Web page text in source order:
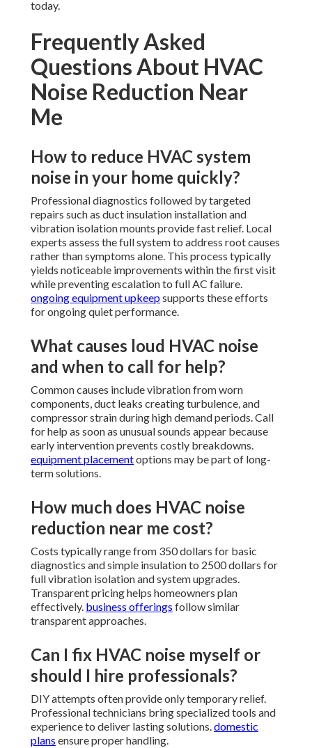
today.
Frequently Asked
Questions About HVAC
Noise Reduction Near
Me
How to reduce HVAC system
noise in your home quickly?
Professional diagnostics followed by targeted
repairs such as duct insulation installation and
vibration isolation mounts provide fast relief. Local
experts assess the full system to address root causes
rather than symptoms alone. This process typically
yields noticeable improvements within the first visit
while preventing escalation to full AC failure.
ongoing equipment upkeepsupports these efforts
for ongoing quiet performance.
What causes loud HVAC noise
and when to call for help?
Common causes include vibration from worn
components, duct leaks creating turbulence, and
compressor strain during high demand periods. Call
for help as soon as unusual sounds appear because
early intervention prevents costly breakdowns.
equipment placementoptions may be part of long-
term solutions.
How much does HVAC noise
reduction near me cost?
Costs typically range from 350 dollars for basic
diagnostics and simple insulation to 2500 dollars for
full vibration isolation and system upgrades.
Transparent pricing helps homeowners plan
effectively. business offerings follow similar
transparent approaches.
Can I fix HVAC noise myself or
should I hire professionals?
DIY attempts often provide only temporary relief.
Professional technicians bring specialized tools and
experience to deliver lasting solutions.domestic
plans ensure proper handling.